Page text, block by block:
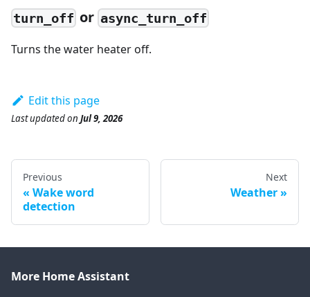
turn_off or async_turn_off
Turns the water heater off.
Edit this page
Last updatedon Jul 9, 2026
Previous
Wake word
detection
Next
Weather
More Home Assistant